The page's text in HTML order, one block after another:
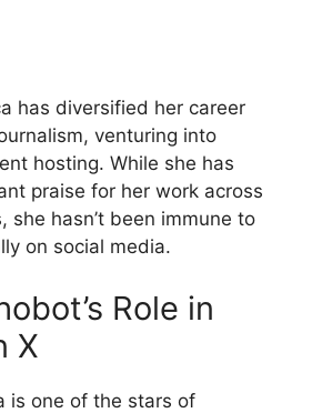
has diversified her career
venturing into
hosting. While she has
praise for her work across
she hasn’t been immune to
on social media.
Role in
X
is one of the stars of